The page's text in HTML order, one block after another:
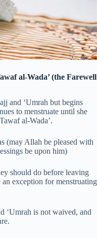
al-Wada’ (the Farewell
and ‘Umrah but begins
to menstruate until she
al-Wada’.
(may Allah be pleased with
be upon him)
should do before leaving
exception for menstruating
‘Umrah is not waived, and